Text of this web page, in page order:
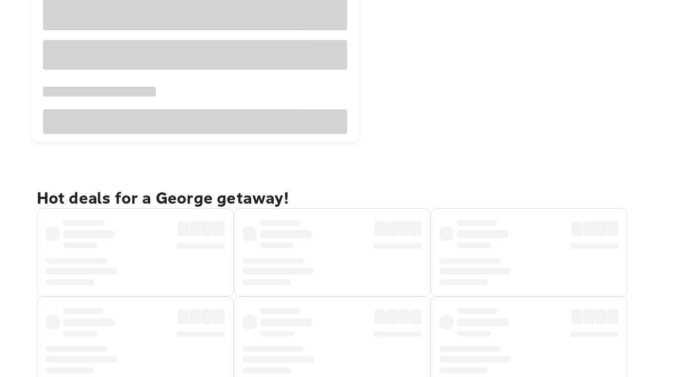
Hot deals for a George getaway!